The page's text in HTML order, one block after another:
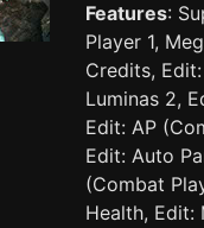
Features:
Player 1,
Credits,
Luminas 2,
Edit: AP
Edit: Auto
(Combat
Health, Edit: